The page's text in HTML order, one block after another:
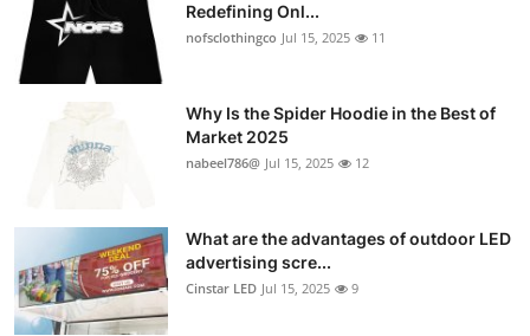
Redefining Onl...
nofsclothingco Jul 15, 2025 11
Why Is the Spider Hoodie in the Best of
Market 2025
nabeel786@ Jul 15, 2025 12
What are the advantages of outdoor LED
advertising scre...
Cinstar LED Jul 15, 2025 9